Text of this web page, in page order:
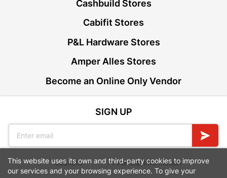
Cashbuild Stores
Cabifit Stores
P&L Hardware Stores
Amper Alles Stores
Become an Online Only Vendor
SIGN UP
Leaflets Financial Information
This website uses its own and third-party cookies to improve
our services and your browsing experience. To give your